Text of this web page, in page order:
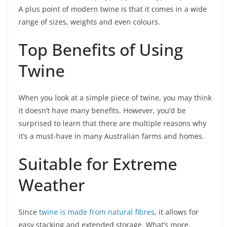
A plus point of modern twine is that it comes in a wide
range of sizes, weights and even colours.
Top Benefits of Using
Twine
When you look at a simple piece of twine, you may think
it doesn’t have many benefits. However, you’d be
surprised to learn that there are multiple reasons why
it’s a must-have in many Australian farms and homes.
Suitable for Extreme
Weather
Since twine is made from natural fibres, it allows for
easy stacking and extended storage. What’s more,